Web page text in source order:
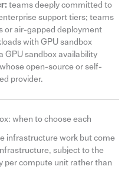
teams deeply committed to
support tiers; teams
or air-gapped deployment
with GPU sandbox
GPU sandbox availability
open-source or self-
provider.
when to choose each
infrastructure work but come
subject to the
per compute unit rather than